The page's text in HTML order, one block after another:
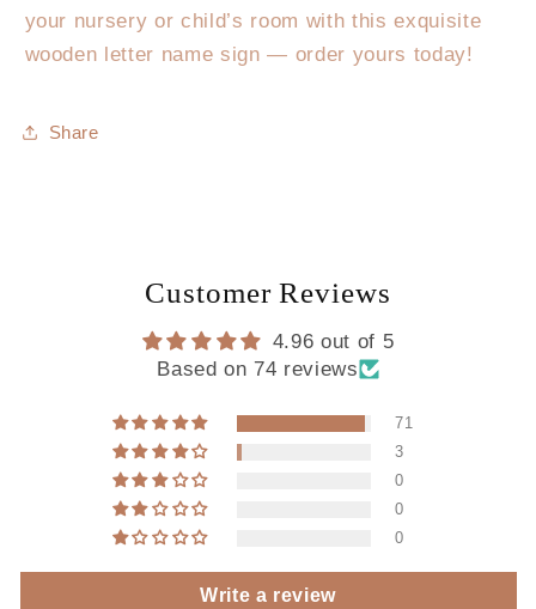
your nursery or child’s room with this exquisite
wooden letter name sign — order yours today!
Share
Customer Reviews
4.96 out of 5
Based on 74 reviews
71
3
0
0
0
Write a review